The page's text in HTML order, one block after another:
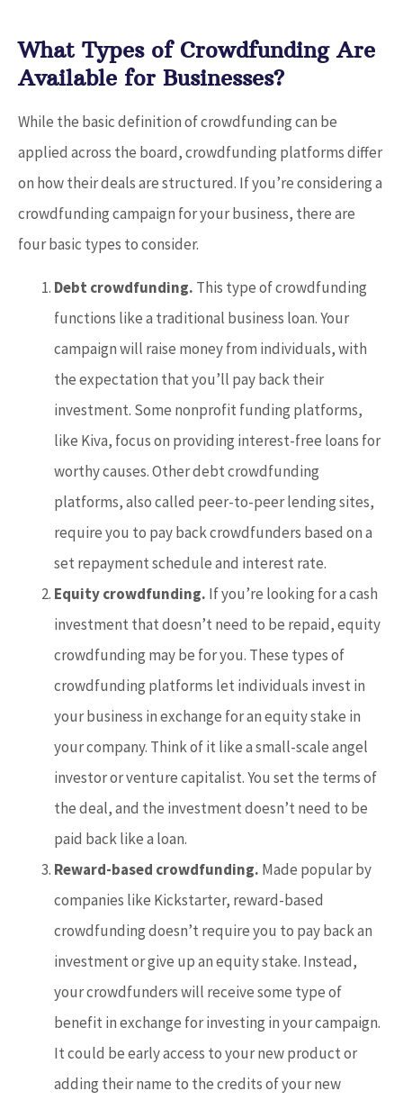
What Types of Crowdfunding Are
Available for Businesses?
While the basic definition of crowdfunding can be
applied across the board, crowdfunding platforms differ
on how their deals are structured. If you’re considering a
crowdfunding campaign for your business, there are
four basic types to consider.
Debt crowdfunding. This type of crowdfunding
functions like a traditional business loan. Your
campaign will raise money from individuals, with
the expectation that you’ll pay back their
investment. Some nonprofit funding platforms,
like Kiva, focus on providing interest-free loans for
worthy causes. Other debt crowdfunding
platforms, also called peer-to-peer lending sites,
require you to pay back crowdfunders based on a
set repayment schedule and interest rate.
Equity crowdfunding. If you’re looking for a cash
investment that doesn’t need to be repaid, equity
crowdfunding may be for you. These types of
crowdfunding platforms let individuals invest in
your business in exchange for an equity stake in
your company. Think of it like a small-scale angel
investor or venture capitalist. You set the terms of
the deal, and the investment doesn’t need to be
paid back like a loan.
Reward-based crowdfunding. Made popular by
companies like Kickstarter, reward-based
crowdfunding doesn’t require you to pay back an
investment or give up an equity stake. Instead,
your crowdfunders will receive some type of
benefit in exchange for investing in your campaign.
It could be early access to your new product or
adding their name to the credits of your new